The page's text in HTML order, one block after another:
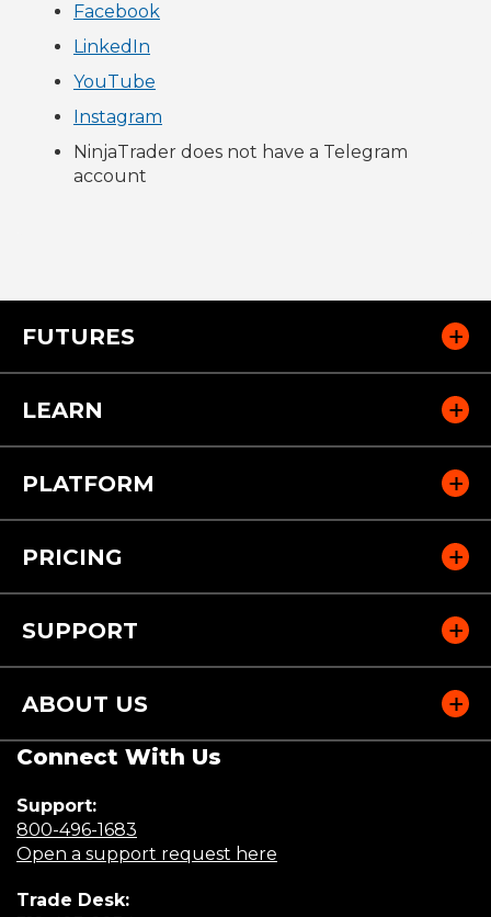
Facebook
LinkedIn
YouTube
Instagram
NinjaTrader does not have a Telegram
account
FUTURES
LEARN
PLATFORM
PRICING
SUPPORT
ABOUT US
Connect With Us
Support:
800-496-1683
in
Open a support request here
Trade Desk: